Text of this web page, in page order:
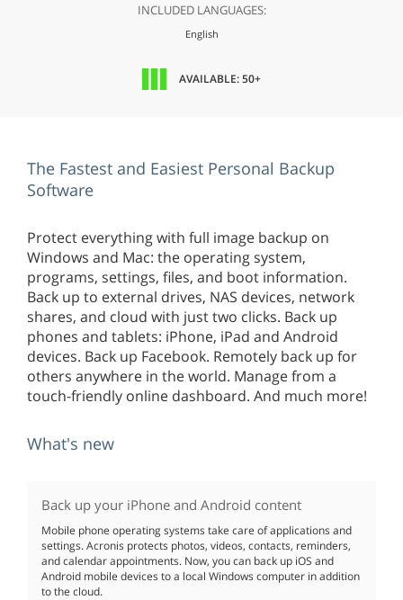
INCLUDED LANGUAGES:
English
AVAILABLE: 50+
The Fastest and Easiest Personal Backup
Software
Protect everything with full image backup on
Windows and Mac: the operating system,
programs, settings, files, and boot information.
Back up to external drives, NAS devices, network
shares, and cloud with just two clicks. Back up
phones and tablets: iPhone, iPad and Android
devices. Back up Facebook. Remotely back up for
others anywhere in the world. Manage from a
touch-friendly online dashboard. And much more!
What's new
Back up your iPhone and Android content
Mobile phone operating systems take care of applications and
settings. Acronis protects photos, videos, contacts, reminders,
and calendar appointments. Now, you can back up iOS and
Android mobile devices to a local Windows computer in addition
to the cloud.